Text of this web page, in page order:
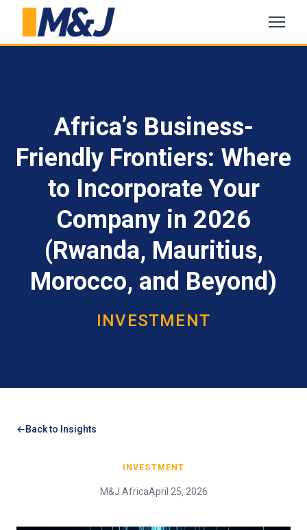
Africa’s Business-
Friendly Frontiers: Where
to Incorporate Your
Company in 2026
(Rwanda, Mauritius,
Morocco, and Beyond)
INVESTMENT
Back to Insights
INVESTMENT
M&J AfricaApril 25, 2026